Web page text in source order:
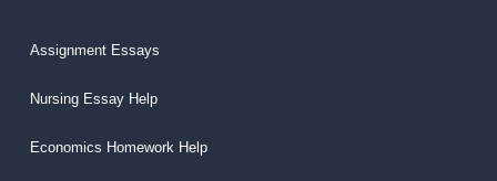
Assignment Essays
Nursing Essay Help
Economics Homework Help